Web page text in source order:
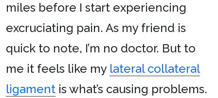
miles before I start experiencing
excruciating pain. As my friend is
quick to note, I’m no doctor. But to
me it feels like my lateral collateral
ligament is what’s causing problems.